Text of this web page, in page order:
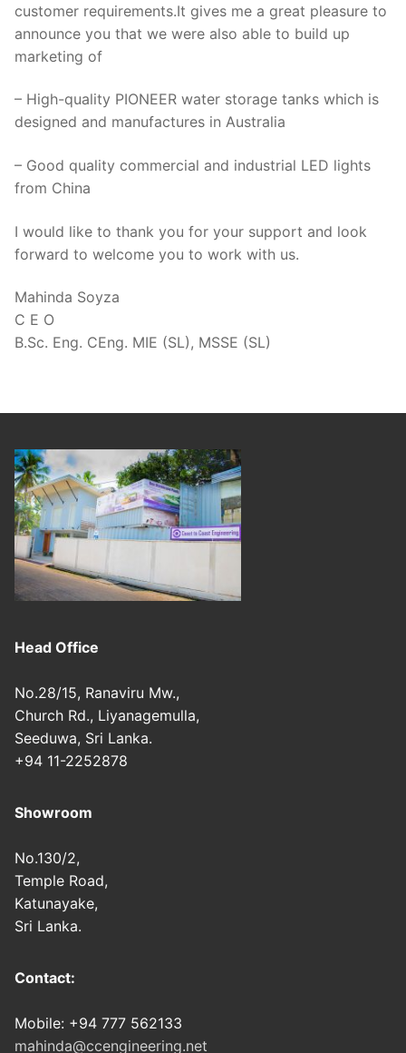
customer requirements.It gives me a great pleasure to
announce you that we were also able to build up
marketing of
– High-quality PIONEER water storage tanks which is
designed and manufactures in Australia
– Good quality commercial and industrial LED lights
from China
I would like to thank you for your support and look
forward to welcome you to work with us.
Mahinda Soyza
C E O
B.Sc. Eng. CEng. MIE (SL), MSSE (SL)
Head Office
No.28/15, Ranaviru Mw.,
Church Rd., Liyanagemulla,
Seeduwa, Sri Lanka.
+94 11-2252878
Showroom
No.130/2,
Temple Road,
Katunayake,
Sri Lanka.
Contact:
Mobile: +94 777 562133
mahinda@ccengineering.net